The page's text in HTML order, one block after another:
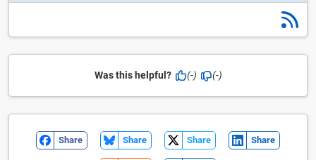
Was this helpful? (-) (-)
Share Share Share Share